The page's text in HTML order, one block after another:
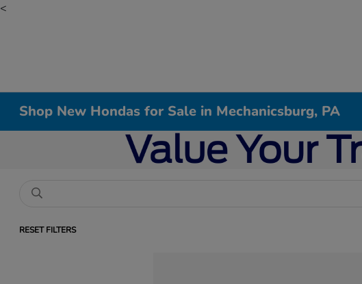
<
Shop New Hondas for Sale in Mechanicsburg, PA
RESET FILTERS